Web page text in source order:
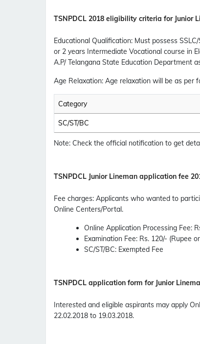
TSNPDCL 2018 eligibility criteria for Junior
Educational Qualification: Must possess
or 2 years Intermediate Vocational course in
A.P/ Telangana State Education Department
Age Relaxation: Age relaxation will be as per
Category
SC/ST/BC
Note: Check the official notification to get
TSNPDCL Junior Lineman application fee
Fee charges: Applicants who wanted to
Online Centers/Portal.
Online Application Processing Fee:
Examination Fee: Rs. 120/- (Rupee
SC/ST/BC: Exempted Fee
TSNPDCL application form for Junior
Interested and eligible aspirants may apply
22.02.2018 to 19.03.2018.